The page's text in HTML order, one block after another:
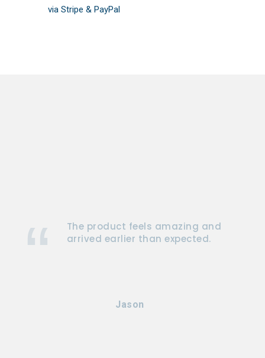
via Stripe & PayPal
The product feels amazing and
arrived earlier than expected.
Jason